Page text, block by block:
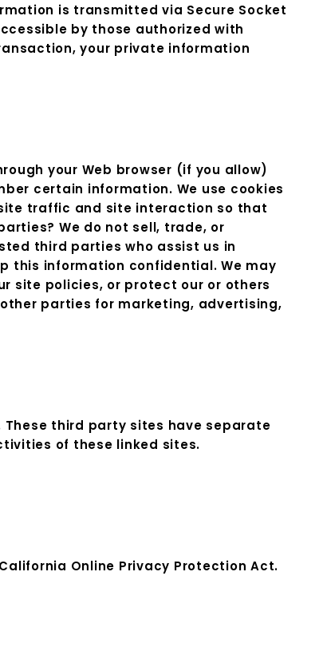
is transmitted via Secure Socket
by those authorized with
your private information
your Web browser (if you allow)
certain information. We use cookies
traffic and site interaction so that
We do not sell, trade, or
third parties who assist us in
this information confidential. We may
site policies, or protect our or others
parties for marketing, advertising,
third party sites have separate
of these linked sites.
Online Privacy Protection Act.